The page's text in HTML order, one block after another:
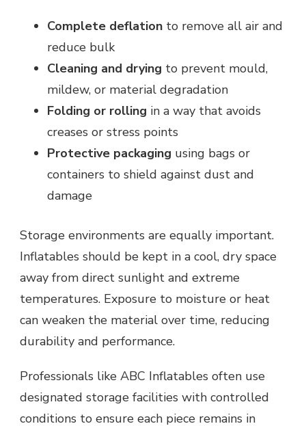
Complete deflation to remove all air and
reduce bulk
Cleaning and drying to prevent mould,
mildew, or material degradation
Folding or rolling in a way that avoids
creases or stress points
Protective packaging using bags or
containers to shield against dust and
damage
Storage environments are equally important.
Inflatables should be kept in a cool, dry space
away from direct sunlight and extreme
temperatures. Exposure to moisture or heat
can weaken the material over time, reducing
durability and performance.
Professionals like ABC Inflatables often use
designated storage facilities with controlled
conditions to ensure each piece remains in